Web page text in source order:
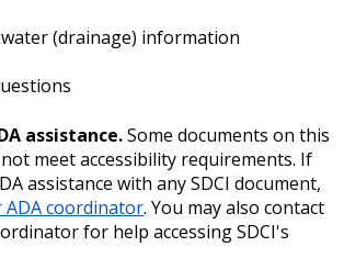
(drainage) information
assistance.Some documents on this
meet accessibility requirements. If
assistance with any SDCI document,
coordinator. You may also contact
for help accessing SDCI's